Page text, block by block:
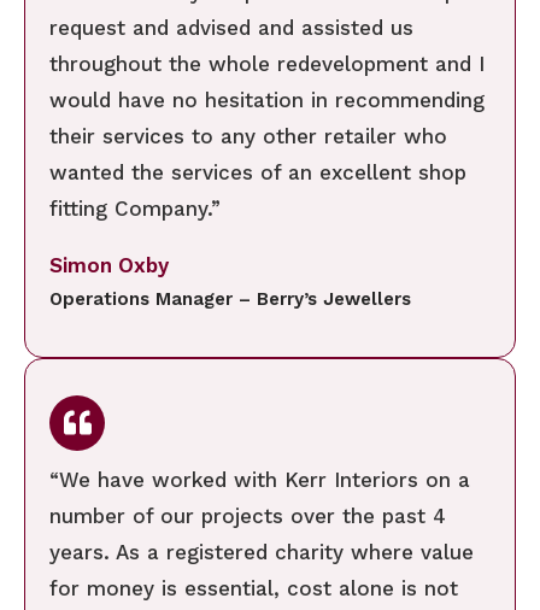
request and advised and assisted us
throughout the whole redevelopment and I
would have no hesitation in recommending
their services to any other retailer who
wanted the services of an excellent shop
fitting Company.”
Simon Oxby
Operations Manager – Berry’s Jewellers
“We have worked with Kerr Interiors on a
number of our projects over the past 4
years. As a registered charity where value
for money is essential, cost alone is not